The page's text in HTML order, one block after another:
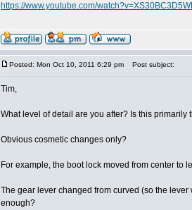
https://www.youtube.com/
Posted: Mon Oct 10, 2011 6:29 pm Post subject:
Tim,
What level of detail are you after? Is this
Obvious cosmetic changes only?
For example, the boot lock moved from center to
The gear lever changed from curved (so the
enough?